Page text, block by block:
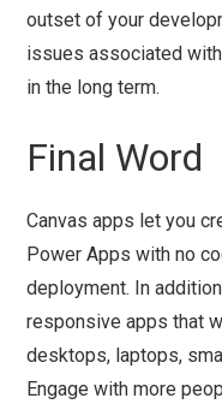
outset of your
issues associated
in the long term.
Final Word
Canvas apps let you
Power Apps with no
deployment. In
responsive apps that
desktops, laptops,
Engage with more